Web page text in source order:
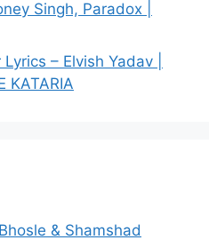
Singh, Paradox |
Lyrics – Elvish Yadav |
KATARIA
Bhosle & Shamshad